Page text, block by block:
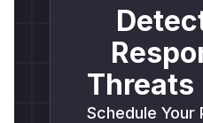
Threats
Schedule Your